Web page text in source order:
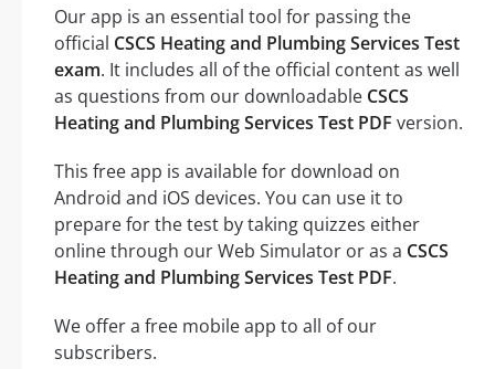
Our app is an essential tool for passing the
official CSCS Heating and Plumbing Services Test
exam. It includes all of the official content as well
as questions from our downloadable CSCS
Heating and Plumbing Services Test PDF version.
This free app is available for download on
Android and iOS devices. You can use it to
prepare for the test by taking quizzes either
online through our Web Simulator or as a CSCS
Heating and Plumbing Services Test PDF.
We offer a free mobile app to all of our
subscribers.